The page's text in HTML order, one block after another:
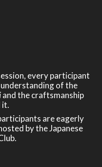
every participant
of the
and the craftsmanship
it.
are eagerly
by the Japanese